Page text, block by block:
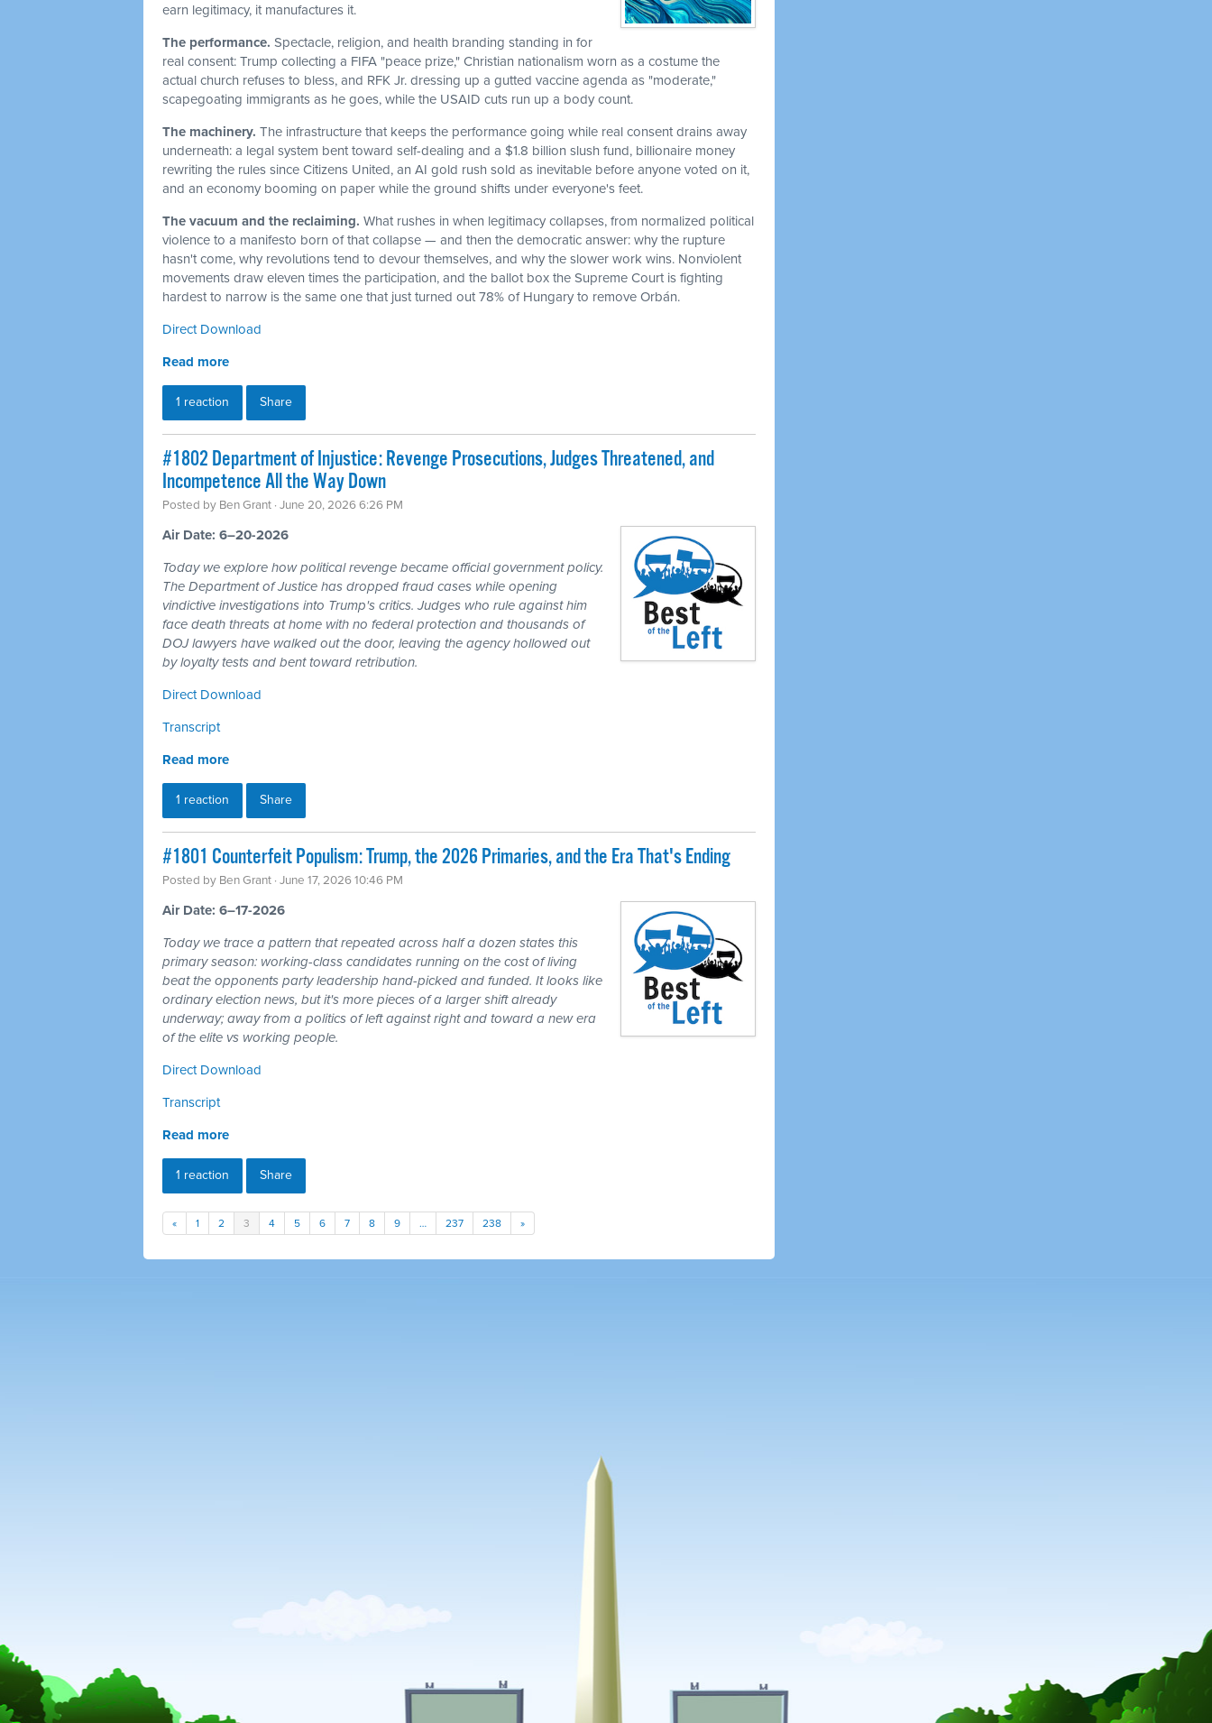
earn legitimacy, it manufactures it.
The performance. Spectacle, religion, and health branding standing in for
real consent: Trump collecting a FIFA "peace prize," Christian nationalism worn as a costume the
actual church refuses to bless, and RFK Jr. dressing up a gutted vaccine agenda as "moderate,"
scapegoating immigrants as he goes, while the USAID cuts run up a body count.
The machinery. The infrastructure that keeps the performance going while real consent drains away
underneath: a legal system bent toward self-dealing and a $1.8 billion slush fund, billionaire money
rewriting the rules since Citizens United, an AI gold rush sold as inevitable before anyone voted on it,
and an economy booming on paper while the ground shifts under everyone's feet.
The vacuum and the reclaiming. What rushes in when legitimacy collapses, from normalized political
violence to a manifesto born of that collapse — and then the democratic answer: why the rupture
hasn't come, why revolutions tend to devour themselves, and why the slower work wins. Nonviolent
movements draw eleven times the participation, and the ballot box the Supreme Court is fighting
hardest to narrow is the same one that just turned out 78% of Hungary to remove Orbán.
Direct Download
Read more
1 reaction Share
#1802 Department of Injustice: Revenge Prosecutions, Judges Threatened, and
Incompetence All the Way Down
Posted by Ben Grant · June 20, 2026 6:26 PM
Air Date: 6–20-2026
Today we explore how political revenge became official government policy.
The Department of Justice has dropped fraud cases while opening
vindictive investigations into Trump's critics. Judges who rule against him
face death threats at home with no federal protection and thousands of
DOJ lawyers have walked out the door, leaving the agency hollowed out
by loyalty tests and bent toward retribution.
Direct Download
Transcript
Read more
1 reaction Share
#1801 Counterfeit Populism: Trump, the 2026 Primaries, and the Era That's Ending
Posted by Ben Grant · June 17, 2026 10:46 PM
Air Date: 6–17-2026
Today we trace a pattern that repeated across half a dozen states this
primary season: working-class candidates running on the cost of living
beat the opponents party leadership hand-picked and funded. It looks like
ordinary election news, but it's more pieces of a larger shift already
underway; away from a politics of left against right and toward a new era
of the elite vs working people.
Direct Download
Transcript
Read more
1 reaction Share
« 1 2 3 4 5 6 7 8 9 … 237 238 »